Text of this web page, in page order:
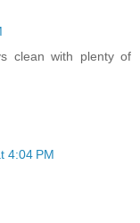
clean with plenty of
4:04 PM